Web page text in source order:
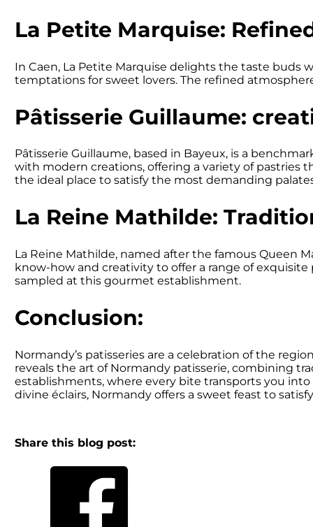
La Petite Marquise:
In Caen, La Petite Marquise delights the taste buds
temptations for sweet lovers. The refined
Pâtisserie Guillaume:
Pâtisserie Guillaume, based in Bayeux, is a
with modern creations, offering a variety of pastries
the ideal place to satisfy the most demanding
La Reine Mathilde:
La Reine Mathilde, named after the famous Queen
know-how and creativity to offer a range of
sampled at this gourmet establishment.
Conclusion:
Normandy’s patisseries are a celebration of the
reveals the art of Normandy patisserie, combining
establishments, where every bite transports you
divine éclairs, Normandy offers a sweet feast to
Share this blog post: